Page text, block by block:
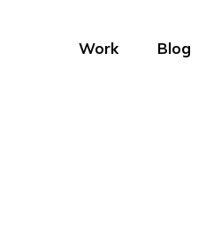
Work Blog